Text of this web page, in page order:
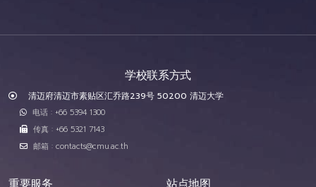
学校联系方式
清迈府清迈市素贴区汇乔路239号 50200 清迈大学
电话 : +66 5394 1300
传真 : +66 5321 7143
邮箱 : contacts@cmu.ac.th